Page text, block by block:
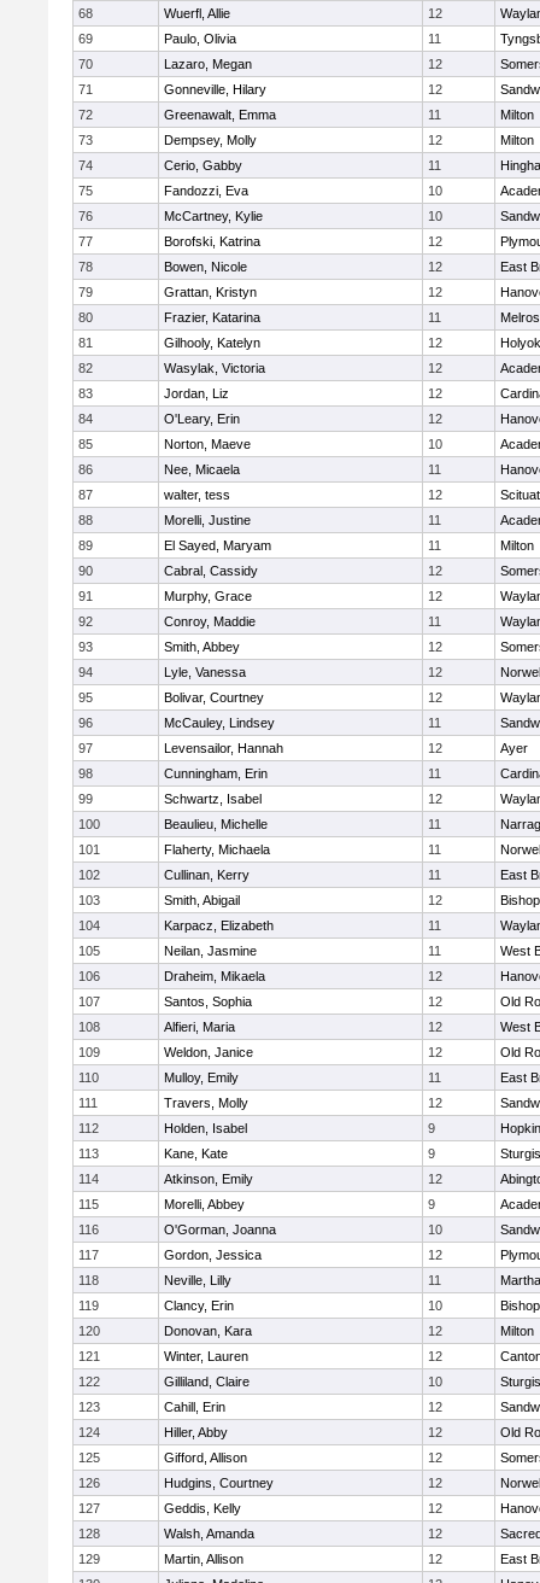
68
Wuerfl, Allie 12
69
Paulo, Olivia 11
70
Lazaro, Megan 12
71
Gonneville, Hilary 12
72
Greenawalt, Emma 11
Milton
73
Dempsey, Molly 12
Milton
74
Cerio, Gabby 11
75
Fandozzi, Eva 10
76
McCartney, Kylie 10
77
Borofski, Katrina 12
78
Bowen, Nicole 12
East
79
Grattan, Kristyn 12
80
Frazier, Katarina 11
81
Gilhooly, Katelyn 12
82
Wasylak, Victoria 12
83
Jordan, Liz 12
84
O'Leary, Erin 12
85
Norton, Maeve 10
86
Nee, Micaela 11
87
walter, tess 12
88
Morelli, Justine 11
89
El Sayed, Maryam 11
Milton
90
Cabral, Cassidy 12
91
Murphy, Grace 12
92
Conroy, Maddie 11
93
Smith, Abbey 12
94
Lyle, Vanessa 12
95
Bolivar, Courtney 12
96
McCauley, Lindsey 11
97
Levensailor, Hannah 12
Ayer
98
Cunningham, Erin 11
99
Schwartz, Isabel 12
100
Beaulieu, Michelle 11
101
Flaherty, Michaela 11
102
Cullinan, Kerry 11
East
103
Smith, Abigail 12
104
Karpacz, Elizabeth 11
105
Neilan, Jasmine 11
West
106
Draheim, Mikaela 12
107
Santos, Sophia 12
Old
108
Alfieri, Maria 12
West
109
Weldon, Janice 12
Old
110
Mulloy, Emily 11
East
111
Travers, Molly 12
112
Holden, Isabel 9
113
Kane, Kate 9
114
Atkinson, Emily 12
115
Morelli, Abbey 9
116
O'Gorman, Joanna 10
117
Gordon, Jessica 12
118
Neville, Lilly 11
119
Clancy, Erin 10
120
Donovan, Kara 12
Milton
121
Winter, Lauren 12
122
Gilliland, Claire 10
123
Cahill, Erin 12
124
Hiller, Abby 12
Old
125
Gifford, Allison 12
126
Hudgins, Courtney 12
127
Geddis, Kelly 12
128
Walsh, Amanda 12
129
Martin, Allison 12
East